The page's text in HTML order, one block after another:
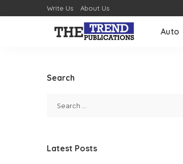
Write Us About Us
Auto
Search
Latest Posts